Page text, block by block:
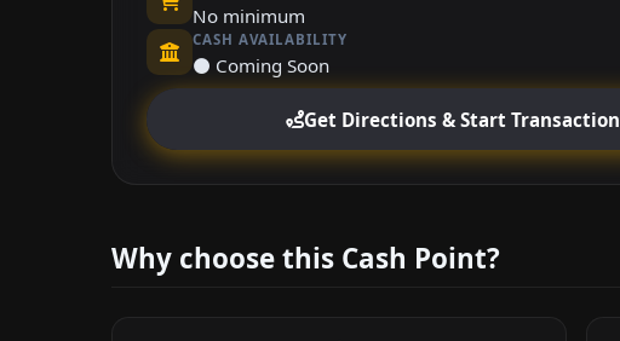
No minimum
CASH AVAILABILITY
⚫ Coming Soon
Get Directions & Start Transaction
Why choose this Cash Point?